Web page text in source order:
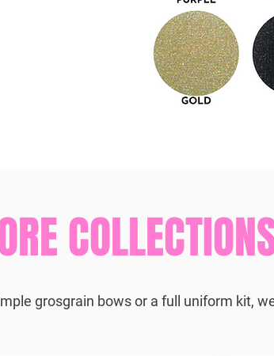
grosgrain bows or a full uniform kit,